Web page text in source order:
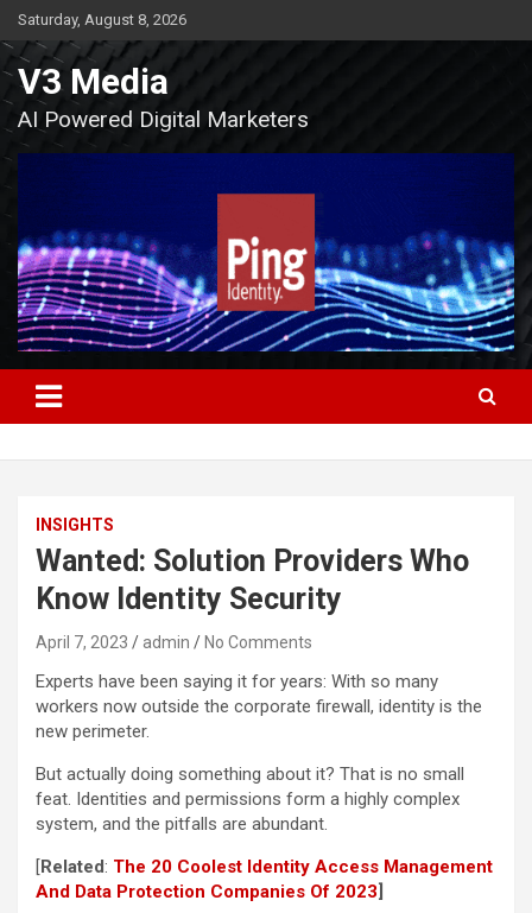
Skip
to
content
Saturday, August 8, 2026
V3 Media
AI Powered Digital Marketers
INSIGHTS
Wanted: Solution Providers Who
Know Identity Security
April 7, 2023 admin No Comments
Experts have been saying it for years: With so many
workers now outside the corporate firewall, identity is the
new perimeter.
But actually doing something about it? That is no small
feat. Identities and permissions form a highly complex
system, and the pitfalls are abundant.
[Related: The 20 Coolest Identity Access Management
And Data Protection Companies Of 2023]